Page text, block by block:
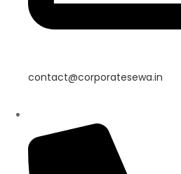
contact@corporatesewa.in